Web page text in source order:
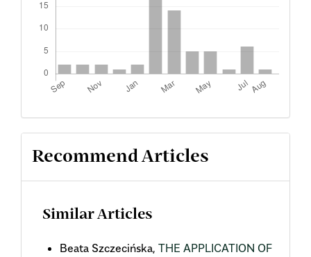
Recommend Articles
Similar Articles
Beata Szczecińska, THE APPLICATION OF